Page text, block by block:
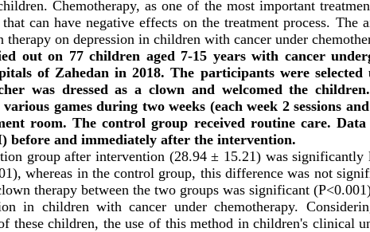
Chemotherapy, as one of the most important
can have negative effects on the treatment process. The
on depression in children with cancer under
out on 77 children aged 7-15 years with cancer
of Zahedan in 2018. The participants were selected
was dressed as a clown and welcomed the
games during two weeks (each week 2 sessions
room. The control group received routine care. Data
before and immediately after the intervention.
group after intervention (28.94 ± 15.21) was significantly
whereas in the control group, this difference was not
therapy between the two groups was significant
in children with cancer under chemotherapy.
these children, the use of this method in children's clinical